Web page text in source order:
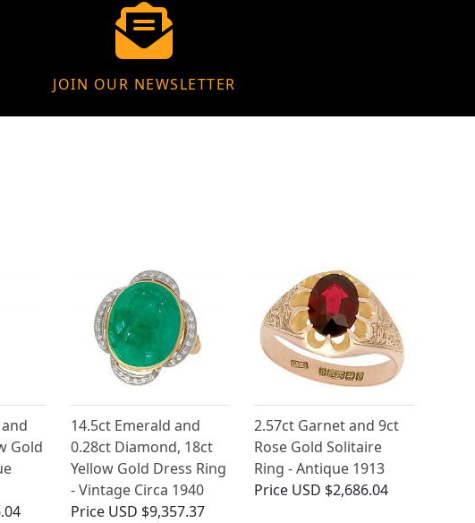
JOIN OUR NEWSLETTER
Gold
14.5ct Emerald and
0.28ct Diamond, 18ct
Yellow Gold Dress Ring
- Vintage Circa 1940
Price USD $9,357.37
2.57ct Garnet and 9ct
Rose Gold Solitaire
Ring - Antique 1913
Price USD $2,686.04